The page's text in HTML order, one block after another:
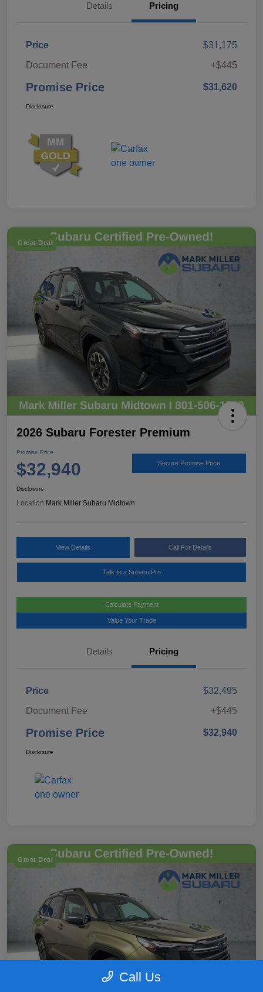
Details Pricing
Price
$31,175
Document Fee
+$445
Promise Price $31,620
Disclosure
Great Deal
2026 Subaru Forester Premium
Promise Price
$32,940 Secure Promise Price
Disclosure
Location:Mark Miller Subaru Midtown
View Details Call For Details
Talk to a Subaru Pro
Calculate Payment
Value Your Trade
Details Pricing
Price
$32,495
Document Fee
+$445
Promise Price $32,940
Disclosure
Great Deal
Call Us